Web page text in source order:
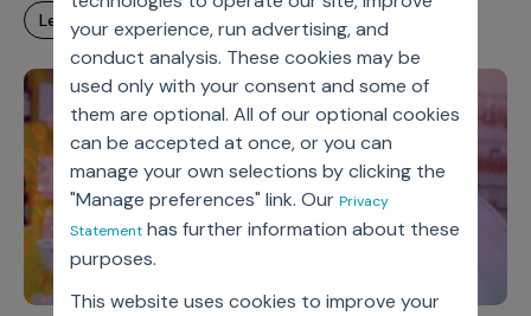
your experience, run advertising, and
conduct analysis. These cookies may be
used only with your consent and some of
them are optional. All of our optional cookies
can be accepted at once, or you can
manage your own selections by clicking the
"Manage preferences" link. Our Privacy
Statementhas further information about these
purposes.
This website uses cookies to improve your
learn more